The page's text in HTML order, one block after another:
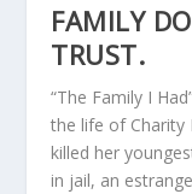
FAMILY
TRUST.
“The Family I
the life of Charity
killed her
in jail, an